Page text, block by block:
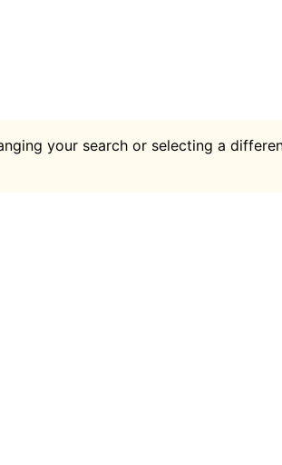
your search or selecting a